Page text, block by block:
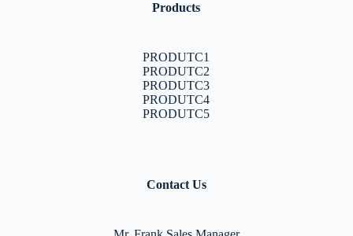
Products
PRODUTC1
PRODUTC2
PRODUTC3
PRODUTC4
PRODUTC5
Contact Us